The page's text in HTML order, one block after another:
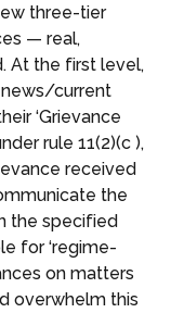
three-tier
— real,
At the first level,
current
‘Grievance
rule 11(2)(c ),
received
the
the specified
for ‘regime-
on matters
overwhelm this